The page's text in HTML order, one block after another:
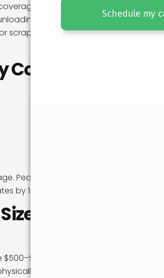
on your
is entirely
scraped antique
in
Peak season
by 15–25%.
A 15-
able
Schedule my